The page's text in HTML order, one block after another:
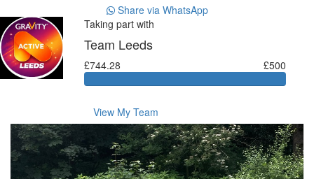
Share via WhatsApp
Taking part with
Team Leeds
£744.28 £500
View My Team